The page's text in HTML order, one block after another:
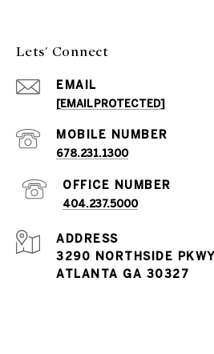
Lets' Connect
EMAIL
[EMAIL PROTECTED]
678.231.1300
404.237.5000
ADDRESS
3290 NORTHSIDE
ATLANTA GA 30327